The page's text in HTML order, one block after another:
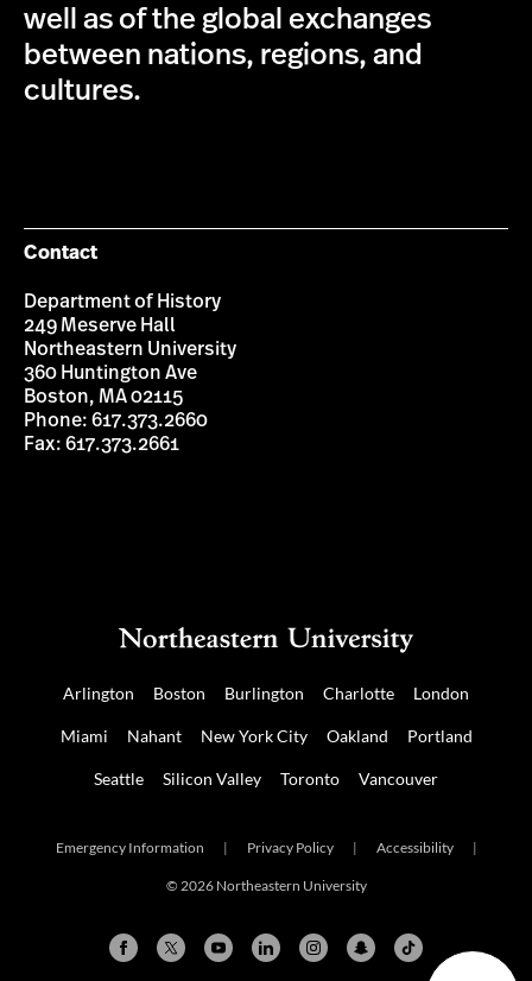
well as of the global exchanges
between nations, regions, and
cultures.
Contact
Department of History
249 Meserve Hall
Northeastern University
360 Huntington Ave
Boston, MA 02115
Phone: 617.373.2660
Fax: 617.373.2661
Arlington Boston Burlington Charlotte London
Miami Nahant New York City Oakland Portland
Seattle Silicon Valley Toronto Vancouver
Emergency Information | Privacy Policy | Accessibility |
© 2026 Northeastern University